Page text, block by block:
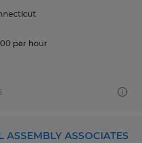
per hour
ASSEMBLY ASSOCIATES